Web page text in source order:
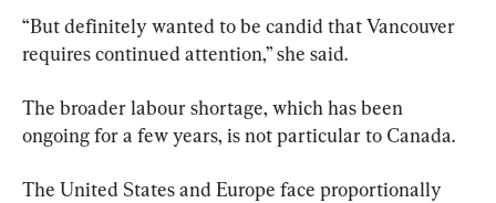
“But definitely wanted to be candid that Vancouver
requires continued attention,” she said.
The broader labour shortage, which has been
ongoing for a few years, is not particular to Canada.
The United States and Europe face proportionally